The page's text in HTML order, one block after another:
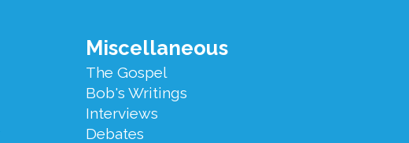
Miscellaneous
The Gospel
Bob's Writings
Interviews
Debates